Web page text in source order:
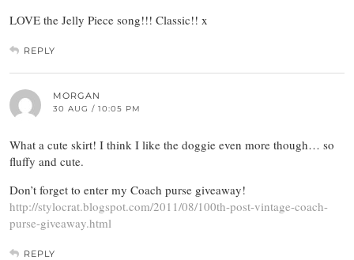
LOVE the Jelly Piece song!!! Classic!! x
REPLY
MORGAN
30 AUG / 10:05 PM
What a cute skirt! I think I like the doggie even more though… so
fluffy and cute.
Don’t forget to enter my Coach purse giveaway!
http://stylocrat.blogspot.com/2011/08/100th-post-vintage-coach-
purse-giveaway.html
REPLY